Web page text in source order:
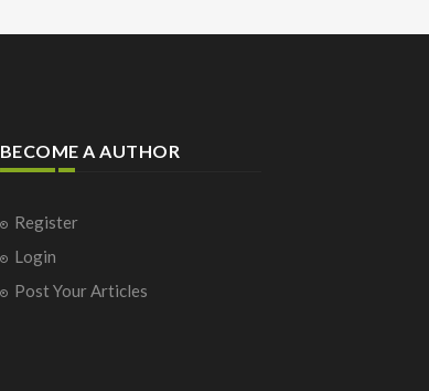
BECOME A AUTHOR
Register
Login
Post Your Articles